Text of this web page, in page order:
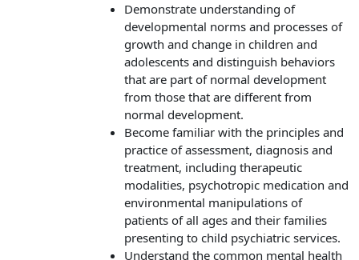
Demonstrate understanding of
developmental norms and processes of
growth and change in children and
adolescents and distinguish behaviors
that are part of normal development
from those that are different from
normal development.
Become familiar with the principles and
practice of assessment, diagnosis and
treatment, including therapeutic
modalities, psychotropic medication and
environmental manipulations of
patients of all ages and their families
presenting to child psychiatric services.
Understand the common mental health